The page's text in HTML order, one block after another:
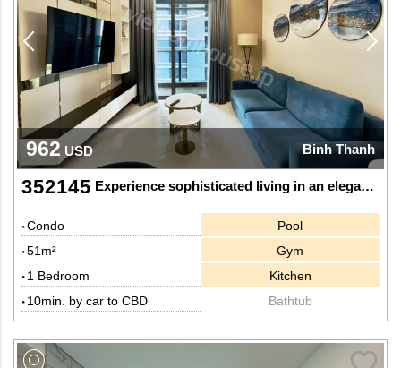
962 USD Binh Thanh
352145 Experience sophisticated living in an elegant 1-bedroom apartment at Sunwah Pearl
Condo
51m²
1 Bedroom
10min. by car to CBD
Pool
Gym
Kitchen
Bathtub